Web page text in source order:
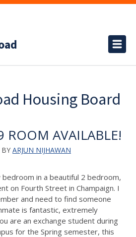
Housing Board
ROOM AVAILABLE!
BY ARJUN NIJHAWAN
bedroom in a beautiful 2 bedroom,
on Fourth Street in Champaign. I
and need to find someone
is fantastic, extremely
are an exchange student during
for the Spring semester, this